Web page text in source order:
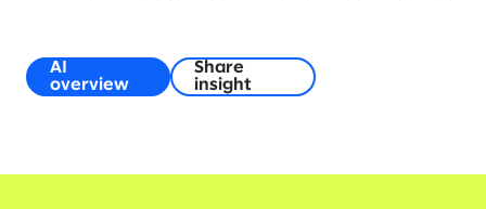
AI
overview
Share
insight